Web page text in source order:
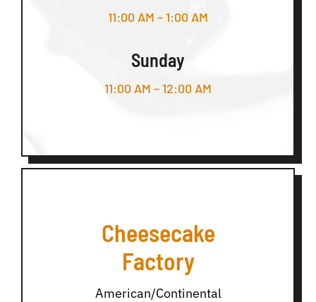
11:00 AM – 1:00 AM
Sunday
11:00 AM – 12:00 AM
Cheesecake
Factory
American/Continental